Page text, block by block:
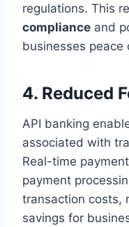
regulations. This
compliance and
businesses peace
4. Reduced
API banking
associated with
Real-time
payment
transaction costs,
savings for